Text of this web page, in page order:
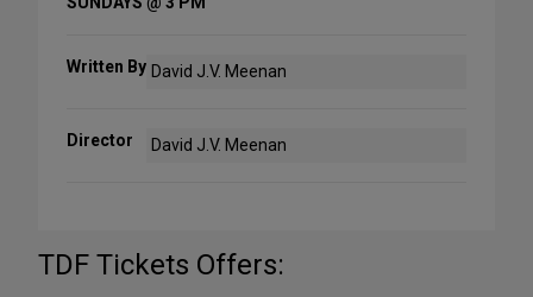
Written By David J.V. Meenan
Director David J.V. Meenan
TDF Tickets Offers: